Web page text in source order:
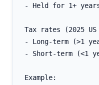
- Held for 1+
Tax rates (2025
- Long-term (>1
- Short-term (<1
Example: